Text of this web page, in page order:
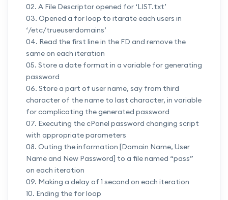
02. A File Descriptor opened for ‘LIST.txt’
03. Opened a for loop to itarate each users in
‘/etc/trueuserdomains’
04. Read the first line in the FD and remove the
same on each iteration
05. Store a date format in a variable for generating
password
06. Store a part of user name, say from third
character of the name to last character, in variable
for complicating the generated password
07. Executing the cPanel password changing script
with appropriate parameters
08. Outing the information [Domain Name, User
Name and New Password] to a file named “pass”
on each iteration
09. Making a delay of 1 second on each iteration
10. Ending the for loop